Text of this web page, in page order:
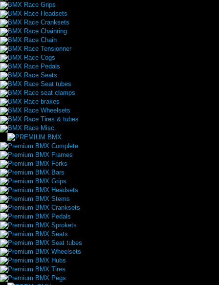
BMX Race Grips
BMX Race Headsets
BMX Race Cranksets
BMX Race Chainring
BMX Race Chain
BMX Race Tensionner
BMX Race Cogs
BMX Race Pedals
BMX Race Seats
BMX Race Seat tubes
BMX Race seat clamps
BMX Race brakes
BMX Race Wheelsets
BMX Race Tires & tubes
BMX Race Misc.
Premium BMX Complete
Premium BMX Frames
Premium BMX Forks
Premium BMX Bars
Premium BMX Grips
Premium BMX Headsets
Premium BMX Stems
Premium BMX Cranksets
Premium BMX Pedals
Premium BMX Sprokets
Premium BMX Seats
Premium BMX Seat tubes
Premium BMX Wheelsets
Premium BMX Hubs
Premium BMX Tires
Premium BMX Pegs